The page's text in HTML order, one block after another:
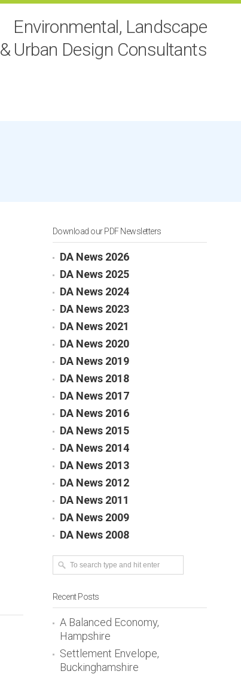
Environmental, Landscape
& Urban Design Consultants
Download our PDF Newsletters
DA News 2026
DA News 2025
DA News 2024
DA News 2023
DA News 2021
DA News 2020
DA News 2019
DA News 2018
DA News 2017
DA News 2016
DA News 2015
DA News 2014
DA News 2013
DA News 2012
DA News 2011
DA News 2009
DA News 2008
Recent Posts
A Balanced Economy,
Hampshire
Settlement Envelope,
Buckinghamshire